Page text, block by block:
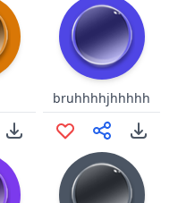
bruhhhhjhhhhh